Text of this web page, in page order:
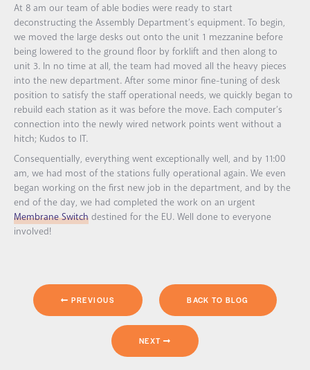
At 8 am our team of able bodies were ready to start
deconstructing the Assembly Department’s equipment. To begin,
we moved the large desks out onto the unit 1 mezzanine before
being lowered to the ground floor by forklift and then along to
unit 3. In no time at all, the team had moved all the heavy pieces
into the new department. After some minor fine-tuning of desk
position to satisfy the staff operational needs, we quickly began to
rebuild each station as it was before the move. Each computer’s
connection into the newly wired network points went without a
hitch; Kudos to IT.
Consequentially, everything went exceptionally well, and by 11:00
am, we had most of the stations fully operational again. We even
began working on the first new job in the department, and by the
end of the day, we had completed the work on an urgent
Membrane Switch destined for the EU. Well done to everyone
involved!
PREVIOUS BACK TO BLOG
NEXT